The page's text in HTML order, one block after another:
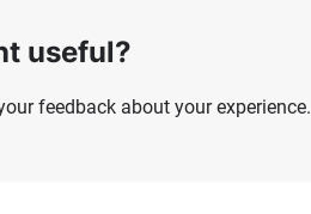
useful?
feedback about your experience.